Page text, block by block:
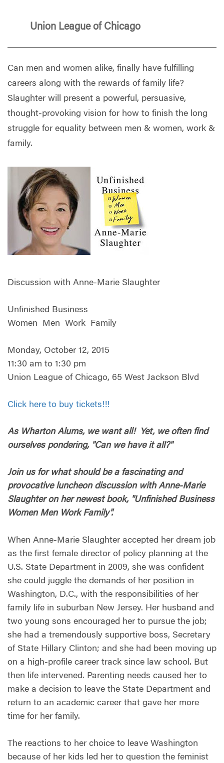
Union League of Chicago
Can men and women alike, finally have fulfilling
careers along with the rewards of family life?
Slaughter will present a powerful, persuasive,
thought-provoking vision for how to finish the long
struggle for equality between men & women, work &
family.
Discussion with Anne-Marie Slaughter
Unfinished Business
Women Men Work Family
Monday, October 12, 2015
11:30 am to 1:30 pm
Union League of Chicago, 65 West Jackson Blvd
Click here to buy tickets!!!
As Wharton Alums, we want all! Yet, we often find
ourselves pondering, "Can we have it all?"
Join us for what should be a fascinating and
provocative luncheon discussion with Anne-Marie
Slaughter on her newest book, "Unfinished Business
Women Men Work Family".
When Anne-Marie Slaughter accepted her dream job
as the first female director of policy planning at the
U.S. State Department in 2009, she was confident
she could juggle the demands of her position in
Washington, D.C., with the responsibilities of her
family life in suburban New Jersey. Her husband and
two young sons encouraged her to pursue the job;
she had a tremendously supportive boss, Secretary
of State Hillary Clinton; and she had been moving up
on a high-profile career track since law school. But
then life intervened. Parenting needs caused her to
make a decision to leave the State Department and
return to an academic career that gave her more
time for her family.
The reactions to her choice to leave Washington
because of her kids led her to question the feminist